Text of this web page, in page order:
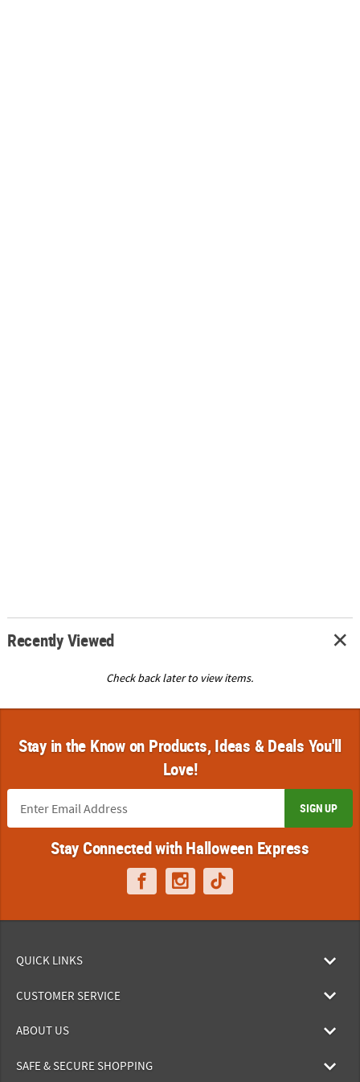
Recently Viewed
Check back later to view items.
Stay in the Know on Products, Ideas & Deals You'll
Love!
SIGN UP
Stay Connected with Halloween Express
QUICK LINKS
CUSTOMER SERVICE
ABOUT US
SAFE & SECURE SHOPPING